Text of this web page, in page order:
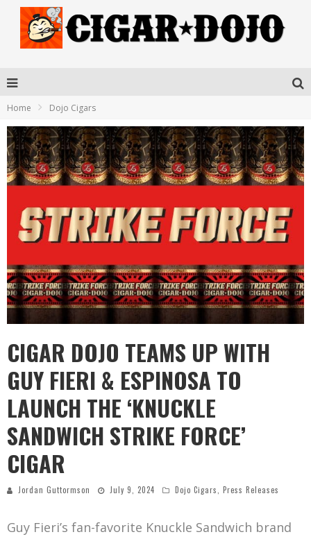
Home Dojo Cigars
CIGAR DOJO TEAMS UP WITH
GUY FIERI & ESPINOSA TO
LAUNCH THE ‘KNUCKLE
SANDWICH STRIKE FORCE’
CIGAR
Jordan Guttormson July 9, 2024 Dojo Cigars, Press Releases
Guy Fieri’s fan-favorite Knuckle Sandwich brand